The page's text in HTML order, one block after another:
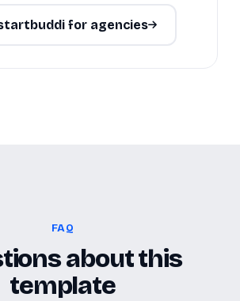
for agencies
FAQ
about this
template